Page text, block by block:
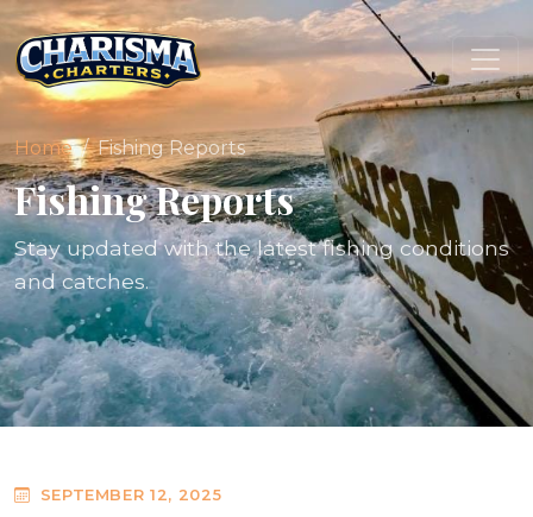
Home Fishing Reports
Fishing Reports
Stay updated with the latest fishing conditions
and catches.
SEPTEMBER 12, 2025